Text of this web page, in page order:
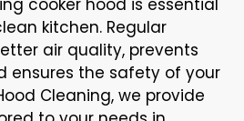
cooker hood is essential
kitchen. Regular
air quality, prevents
ensures the safety of your
Cleaning, we provide